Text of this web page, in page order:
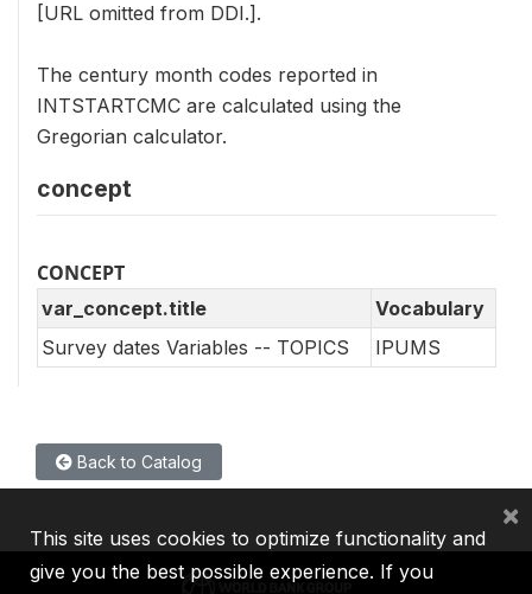
[URL omitted from DDI.].
The century month codes reported in
INTSTARTCMC are calculated using the
Gregorian calculator.
concept
CONCEPT
var_concept.title
Vocabulary
Survey dates Variables -- TOPICS
IPUMS
Back to Catalog
This site uses cookies to optimize functionality and
give you the best possible experience. If you
×